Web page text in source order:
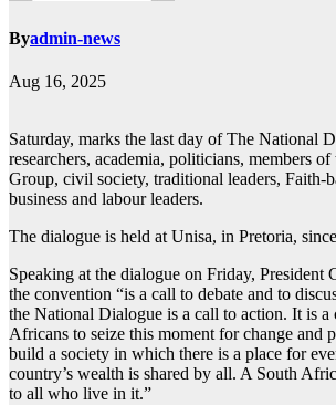
Byadmin-news
Aug 16, 2025
Saturday, marks the last day of The National
researchers, academia, politicians, members
Group, civil society, traditional leaders, Faith-
business and labour leaders.
The dialogue is held at Unisa, in Pretoria,
Speaking at the dialogue on Friday, President
the convention “is a call to debate and to
the National Dialogue is a call to action. It is a
Africans to seize this moment for change and
build a society in which there is a place for
country’s wealth is shared by all. A South
to all who live in it.”